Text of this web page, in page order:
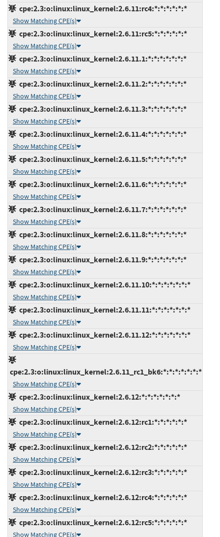
cpe:2.3:o:linux:linux_kernel:2.6.11:rc4:*:*:*:*:*:*
Show Matching CPE(s)
cpe:2.3:o:linux:linux_kernel:2.6.11:rc5:*:*:*:*:*:*
Show Matching CPE(s)
cpe:2.3:o:linux:linux_kernel:2.6.11.1:*:*:*:*:*:*:*
Show Matching CPE(s)
cpe:2.3:o:linux:linux_kernel:2.6.11.2:*:*:*:*:*:*:*
Show Matching CPE(s)
cpe:2.3:o:linux:linux_kernel:2.6.11.3:*:*:*:*:*:*:*
Show Matching CPE(s)
cpe:2.3:o:linux:linux_kernel:2.6.11.4:*:*:*:*:*:*:*
Show Matching CPE(s)
cpe:2.3:o:linux:linux_kernel:2.6.11.5:*:*:*:*:*:*:*
Show Matching CPE(s)
cpe:2.3:o:linux:linux_kernel:2.6.11.6:*:*:*:*:*:*:*
Show Matching CPE(s)
cpe:2.3:o:linux:linux_kernel:2.6.11.7:*:*:*:*:*:*:*
Show Matching CPE(s)
cpe:2.3:o:linux:linux_kernel:2.6.11.8:*:*:*:*:*:*:*
Show Matching CPE(s)
cpe:2.3:o:linux:linux_kernel:2.6.11.9:*:*:*:*:*:*:*
Show Matching CPE(s)
cpe:2.3:o:linux:linux_kernel:2.6.11.10:*:*:*:*:*:*:*
Show Matching CPE(s)
cpe:2.3:o:linux:linux_kernel:2.6.11.11:*:*:*:*:*:*:*
Show Matching CPE(s)
cpe:2.3:o:linux:linux_kernel:2.6.11.12:*:*:*:*:*:*:*
Show Matching CPE(s)
cpe:2.3:o:linux:linux_kernel:2.6.11_rc1_bk6:*:*:*:*:*:*:*
Show Matching CPE(s)
cpe:2.3:o:linux:linux_kernel:2.6.12:*:*:*:*:*:*:*
Show Matching CPE(s)
cpe:2.3:o:linux:linux_kernel:2.6.12:rc1:*:*:*:*:*:*
Show Matching CPE(s)
cpe:2.3:o:linux:linux_kernel:2.6.12:rc2:*:*:*:*:*:*
Show Matching CPE(s)
cpe:2.3:o:linux:linux_kernel:2.6.12:rc3:*:*:*:*:*:*
Show Matching CPE(s)
cpe:2.3:o:linux:linux_kernel:2.6.12:rc4:*:*:*:*:*:*
Show Matching CPE(s)
cpe:2.3:o:linux:linux_kernel:2.6.12:rc5:*:*:*:*:*:*
Show Matching CPE(s)